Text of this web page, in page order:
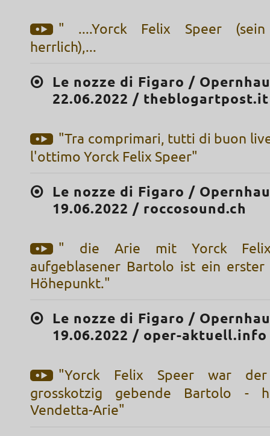
" ....Yorck Felix Speer
herrlich),...
Le nozze di Figaro /
22.06.2022 / theblogartpost.it
"Tra comprimari, tutti di buon
l'ottimo Yorck Felix Speer"
Le nozze di Figaro /
19.06.2022 / roccosound.ch
" die Arie mit Yorck
aufgeblasener Bartolo ist ein erster
Höhepunkt."
Le nozze di Figaro /
19.06.2022 / oper-aktuell.info
"Yorck Felix Speer war
grosskotzig gebende Bartolo -
Vendetta-Arie"